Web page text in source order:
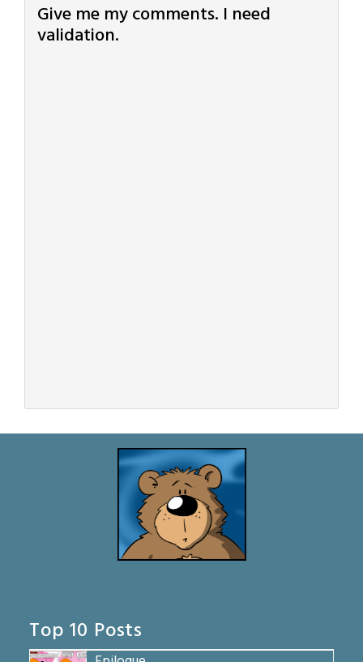
Give me my comments. I need
validation.
Top 10 Posts